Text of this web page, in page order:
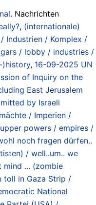
. Nachrichten
, (internationale)
Industrien / Komplex /
/ lobby / industries /
)history, 16-09-2025 UN
of Inquiry on the
East Jerusalem
by Israeli
/ Imperien /
powers / empires /
noch fragen dürfen..
/ well..um.. we
mind ... (zombie
toll in Gaza Strip /
National